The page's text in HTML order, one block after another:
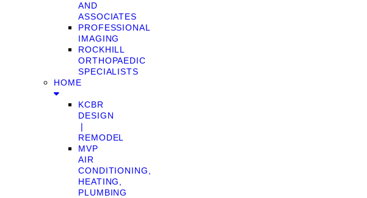
AND
ASSOCIATES
PROFESSIONAL
IMAGING
ROCKHILL
ORTHOPAEDIC
SPECIALISTS
HOME
KCBR
DESIGN
❘
REMODEL
MVP
AIR
CONDITIONING,
HEATING,
PLUMBING